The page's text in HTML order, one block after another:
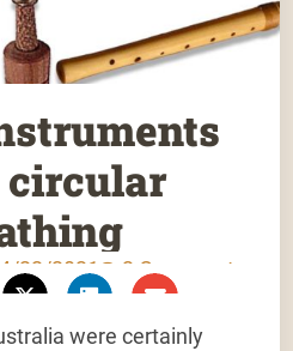
22/2021 2 Comments
were certainly